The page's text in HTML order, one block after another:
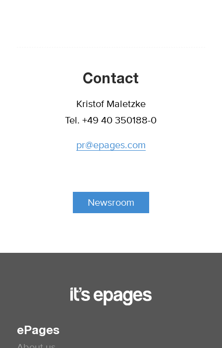
Contact
Kristof Maletzke
Tel. +49 40 350188-0
pr@epages.com
Newsroom
ePages